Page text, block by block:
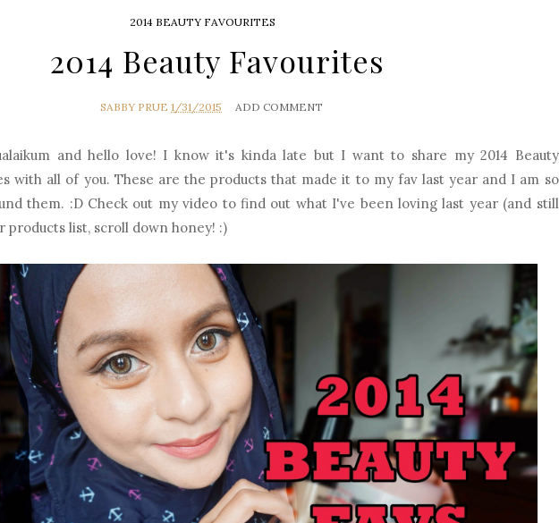
2014 BEAUTY FAVOURITES
2014 Beauty Favourites
SABBY PRUE 1/31/2015 ADD COMMENT
and hello love! I know it's kinda late but I want to share my 2014 Beauty
with all of you. These are the products that made it to my fav last year and I am so
them. :D Check out my video to find out what I've been loving last year (and still
products list, scroll down honey! :)